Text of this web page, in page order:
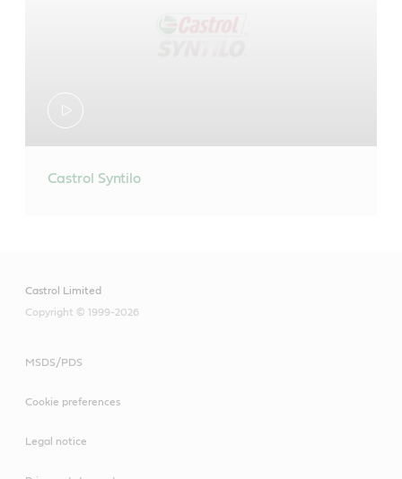
Castrol Syntilo
Castrol Limited
Copyright © 1999-2026
MSDS/PDS
Cookie preferences
Legal notice